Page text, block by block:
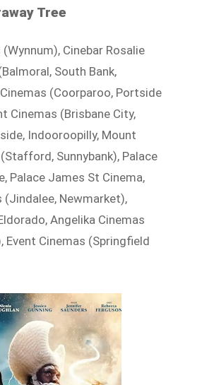
Tree
Cinebar Rosalie
South Bank,
(Coorparoo, Portside
Cinemas (Brisbane City,
Indooroopilly, Mount
Sunnybank), Palace
Palace James St Cinema,
(Jindalee, Newmarket),
Angelika Cinemas
Event Cinemas (Springfield